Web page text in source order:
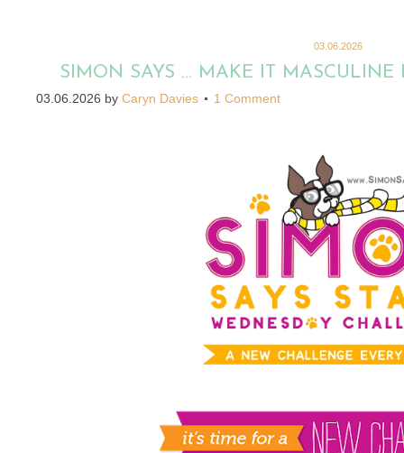
03.06.2026
SIMON SAYS … MAKE IT MASCULINE
03.06.2026 by Caryn Davies 1 Comment